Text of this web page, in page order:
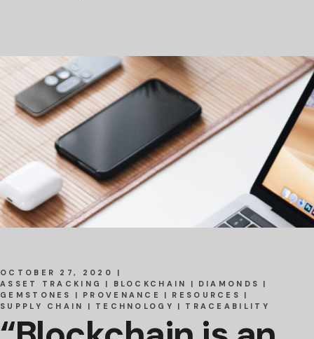
OCTOBER 27, 2020
ASSET TRACKING
BLOCKCHAIN
DIAMONDS
GEMSTONES
PROVENANCE
RESOURCES
SUPPLY CHAIN
TECHNOLOGY TRACEABILITY